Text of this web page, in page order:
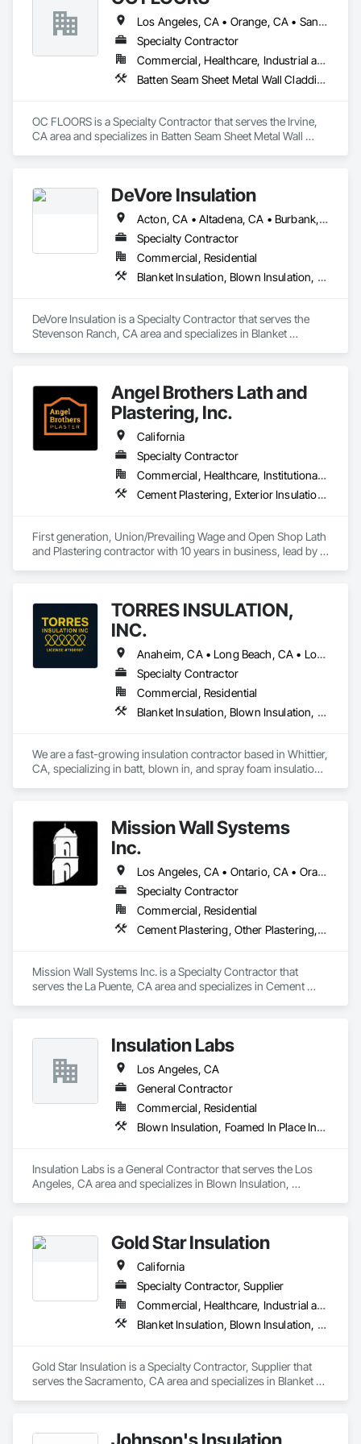
Los Angeles, CA • Orange, CA • San Diego, CA
Specialty Contractor
Commercial, Healthcare, Industrial and Energy, Infrastructure, Institutional, Residential
Batten Seam Sheet Metal Wall Cladding, Flat Seam Sheet Metal Wall Cladding, Sheet Metal Wall Cladding, Standing Seam Sheet Metal Wall Cladding
OC FLOORS is a Specialty Contractor that serves the Irvine,
CA area and specializes in Batten Seam Sheet Metal Wall
DeVore Insulation
Acton, CA • Altadena, CA • Burbank, CA • Glendale, CA • Lancaster, CA • Los Angeles, CA • Malibu, CA • Newhall, CA • Northridge, CA • Palmdale, CA • Pasadena, CA • Santa Clarita, CA
Specialty Contractor
Commercial, Residential
Blanket Insulation, Blown Insulation, Board Insulation, Loose Fill Insulation, Reflective Insulation, Roof and Deck Insulation
DeVore Insulation is a Specialty Contractor that serves the
Stevenson Ranch, CA area and specializes in Blanket
Angel Brothers Lath and
Plastering, Inc.
California
Specialty Contractor
Commercial, Healthcare, Institutional, Residential
Cement Plastering, Exterior Insulation and Finish Systems Eifs, Gypsum Plastering, Masonry, Other Plastering, Plaster and Gypsum Board, Plaster and Gypsum Board Assemblies, Polymer Based Exterior Insulation and Finish System, Polymer Modified Exterior Insulation and Finish System, Supports For Plaster and Gypsum Board, Veneer Plastering, Water Drainage Exterior Insulation and Finish System, Weather Barriers
First generation, Union/Prevailing Wage and Open Shop Lath
and Plastering contractor with 10 years in business, lead by a
TORRES INSULATION,
INC.
Anaheim, CA • Long Beach, CA • Los Angeles, CA • Pasadena, CA • Torrance, CA • Whittier, CA
Specialty Contractor
Commercial, Residential
Blanket Insulation, Blown Insulation, Board Insulation, Sprayed Insulation, Thermal Insulation
We are a fast-growing insulation contractor based in Whittier,
CA, specializing in batt, blown in, and spray foam insulation
With two years of hands on experience and a reputation for
reliable service, Torres Insulation is the go to crew for
efficient, professional installs across Southern California.
Mission Wall Systems
Inc.
Los Angeles, CA • Ontario, CA • Orange, CA
Specialty Contractor
Commercial, Residential
Cement Plastering, Other Plastering, Plaster Fabrications, Veneer Plastering, Wall Finishes
Mission Wall Systems Inc. is a Specialty Contractor that
serves the La Puente, CA area and specializes in Cement
Insulation Labs
Los Angeles, CA
General Contractor
Commercial, Residential
Blown Insulation, Foamed In Place Insulation, Loose Fill Insulation, Roof and Deck Insulation, Sprayed Insulation, Thermal Insulation
Insulation Labs is a General Contractor that serves the Los
Angeles, CA area and specializes in Blown Insulation,
Gold Star Insulation
California
Specialty Contractor, Supplier
Commercial, Healthcare, Industrial and Energy, Institutional, Residential
Blanket Insulation, Blown Insulation, Board Insulation, Foamed In Place Insulation, Loose Fill Insulation, Reflective Insulation, Roof and Deck Insulation, Sprayed Insulation, Thermal Insulation
Gold Star Insulation is a Specialty Contractor, Supplier that
serves the Sacramento, CA area and specializes in Blanket
Insulation.
Johnson's Insulation